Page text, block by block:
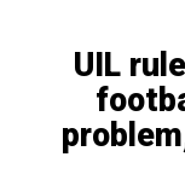
UIL